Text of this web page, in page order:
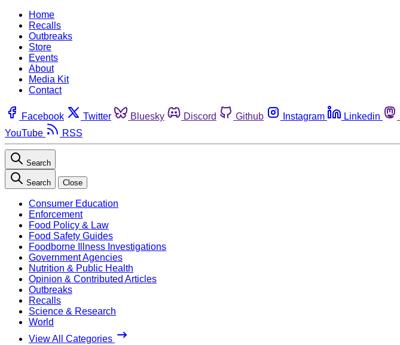
Home
Recalls
Outbreaks
Store
Events
About
Media Kit
Contact
Facebook Twitter Bluesky Discord Github Instagram Linkedin
YouTube
RSS
Search
Search Close
Consumer Education
Enforcement
Food Policy & Law
Food Safety Guides
Foodborne Illness Investigations
Government Agencies
Nutrition & Public Health
Opinion & Contributed Articles
Outbreaks
Recalls
Science & Research
World
View All Categories